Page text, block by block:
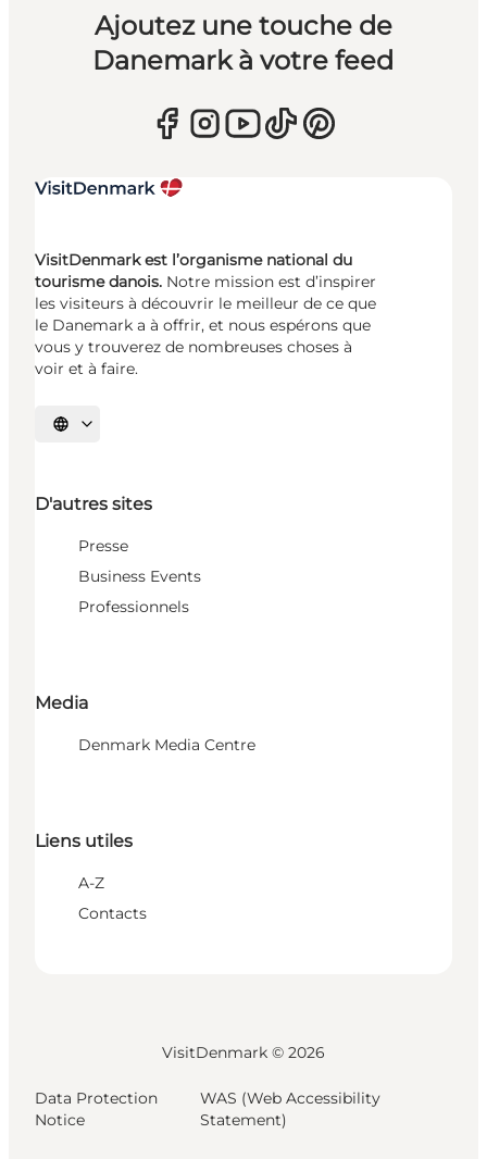
Ajoutez une touche de
Danemark à votre feed
VisitDenmark est l’organisme national du
tourisme danois. Notre mission est d’inspirer
les visiteurs à découvrir le meilleur de ce que
le Danemark a à offrir, et nous espérons que
vous y trouverez de nombreuses choses à
voir et à faire.
Choisissez la langue
D'autres sites
Presse
Business Events
Professionnels
Media
Denmark Media Centre
Liens utiles
A-Z
Contacts
VisitDenmark © 2026
Data Protection
Notice
WAS (Web Accessibility
Statement)